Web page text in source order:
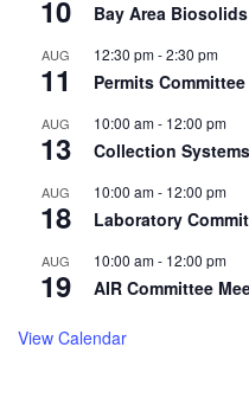
10 Bay Area
AUG
11
12:30 pm-2:30 pm
Permits
AUG
13
10:00 am- 12:00 pm
Collection
AUG
18
10:00 am- 12:00 pm
Laboratory
AUG
19
10:00 am- 12:00 pm
AIR Committee
View Calendar